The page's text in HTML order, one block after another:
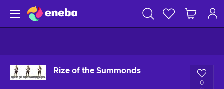
Rize of the Summonds
0